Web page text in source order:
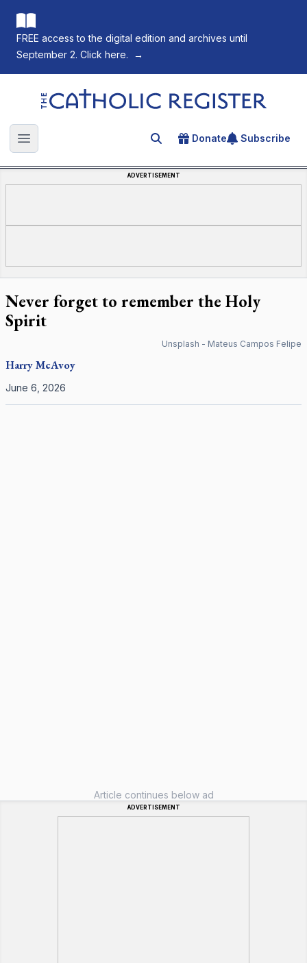
FREE access to the digital edition and archives until
September 2. Click here.
→
The Catholic Register
Open main menu Search for an article
Donate Subscribe
ADVERTISEMENT
Never forget to remember the Holy
Spirit
Unsplash - Mateus Campos Felipe
HarryMcAvoy
June 6, 2026
Article continues below ad
ADVERTISEMENT